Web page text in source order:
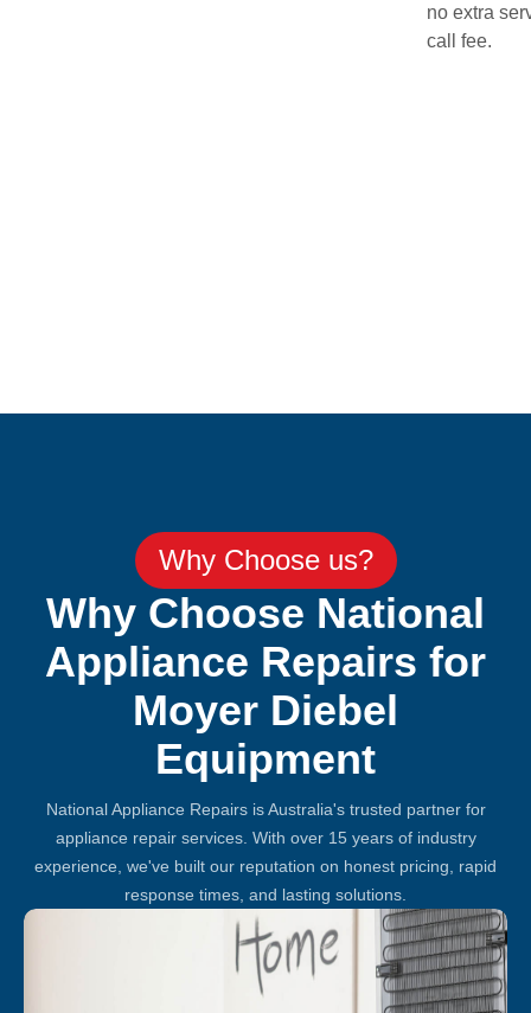
no extra
call fee.
Why Choose us?
Why Choose National
Appliance Repairs for
Moyer Diebel
Equipment
National Appliance Repairs is Australia's trusted partner for
appliance repair services. With over 15 years of industry
experience, we've built our reputation on honest pricing, rapid
response times, and lasting solutions.